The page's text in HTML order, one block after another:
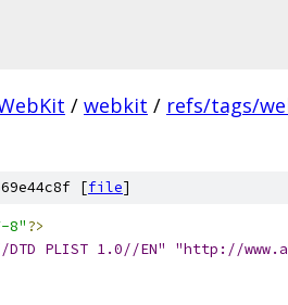
/ webkit / refs/tags/
[file]
8"?>
DTD PLIST 1.0//EN" "http://